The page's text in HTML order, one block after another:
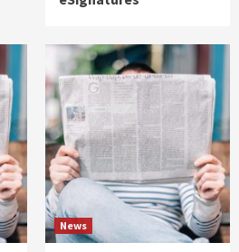
News